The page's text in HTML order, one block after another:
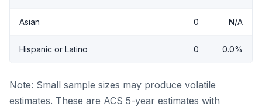
Asian 0 N/A
Hispanic or Latino 0 0.0%
Note: Small sample sizes may produce volatile
estimates. These are ACS 5-year estimates with